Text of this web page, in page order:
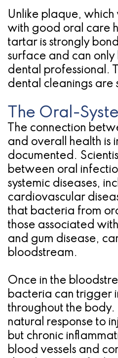
Unlike plaque, which
with good oral care
tartar is strongly
surface and can
dental professional.
dental cleanings are
The Oral-
The connection
and overall health is
documented.
between oral
systemic diseases,
cardiovascular
that bacteria from
those associated
and gum disease,
bloodstream.
Once in the
bacteria can trigger
throughout the body.
natural response to
but chronic
blood vessels and